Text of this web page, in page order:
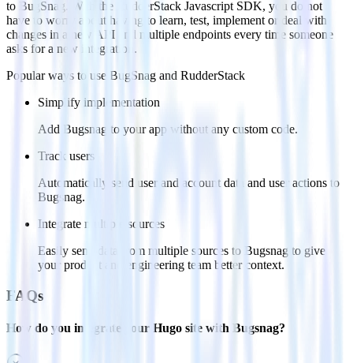
to BugSnag. With the RudderStack Javascript SDK, you do not
have to worry about having to learn, test, implement or deal with
changes in a new API and multiple endpoints every time someone
asks for a new integration.
Popular ways to use BugSnag and RudderStack
Simplify implementation
Add Bugsnag to your app without any custom code.
Track users
Automatically send user and account data and user actions to
Bugsnag.
Integrate multiple sources
Easily send data from multiple sources to Bugsnag to give
your product and engineering team better context.
FAQs
How do you integrate your Hugo site with Bugsnag?